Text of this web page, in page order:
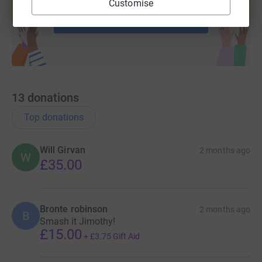
Customise
Start fundraising
13 donations
Top donations
W
Will Girvan 2 months ago
£35.00
B Bronte robinson 2 months ago
Smash it Jimothy!
£15.00 + £3.75 Gift Aid